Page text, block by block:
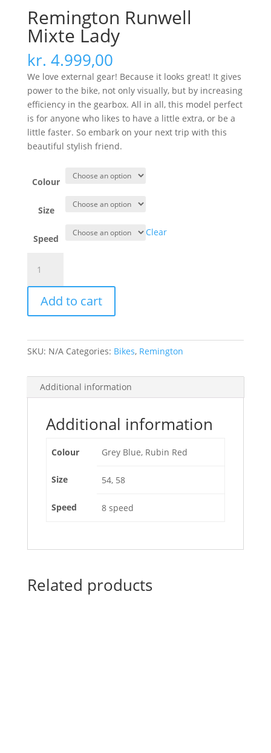
Remington Runwell
Mixte Lady
kr. 4.999,00
We love external gear! Because it looks great! It gives
power to the bike, not only visually, but by increasing
efficiency in the gearbox. All in all, this model perfect
is for anyone who likes to have a little extra, or be a
little faster. So embark on your next trip with this
beautiful stylish friend.
Colour
Size
Speed
Clear
Runwell
Mixte
Lady
quantity
Add to cart
SKU: N/A Categories: Bikes, Remington
Additional information
Additional information
Colour Grey Blue, Rubin Red
Size 54, 58
Speed 8 speed
Related products